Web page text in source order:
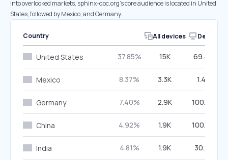
into overlooked markets. sphinx-doc.org’s core audience is located in United
States, followed by Mexico, and Germany.
Country All devices Desktop
United States 37.85% 15K 69.43%
Mexico 8.37% 3.3K 1.45%
Germany 7.40% 2.9K 100.00%
China 4.92% 1.9K 100.00%
India 4.81% 1.9K 30.81%